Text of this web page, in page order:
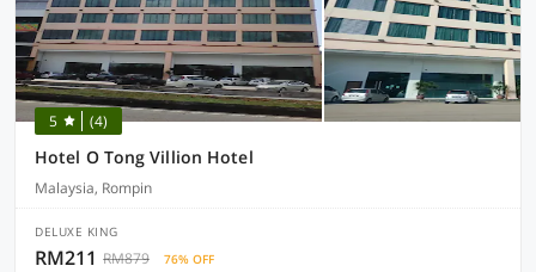
5 (4)
Hotel O Tong Villion Hotel
Malaysia, Rompin
DELUXE KING
RM211 RM879 76% OFF